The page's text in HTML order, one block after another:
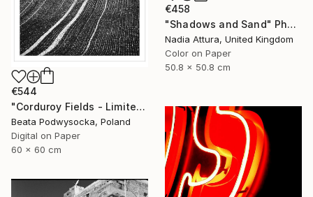
€458
"Shadows and Sand" Photograph
Nadia Attura, United Kingdom
Color on Paper
50.8 x 50.8 cm
€544
"Corduroy Fields - Limited Edition 2 of 10" Photograph
Beata Podwysocka, Poland
Digital on Paper
60 x 60 cm